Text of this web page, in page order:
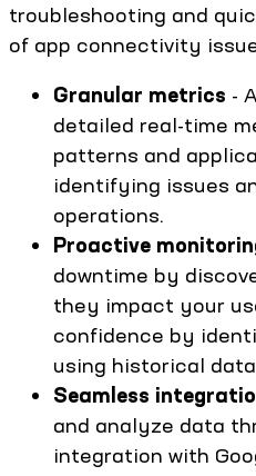
troubleshooting and
of app connectivity
Granular metrics -
detailed real-time
patterns and
identifying issues
operations.
Proactive
downtime by
they impact your
confidence by
using historical
Seamless
and analyze data
integration with